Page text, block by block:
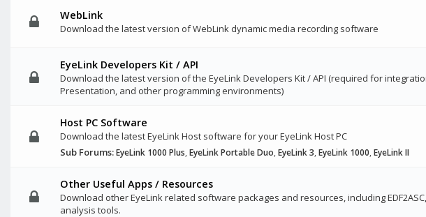
WebLink
Download the latest version of WebLink dynamic media recording software
EyeLink Developers Kit / API
Download the latest version of the EyeLink Developers Kit / API (required for
Presentation, and other programming environments)
Host PC Software
Download the latest EyeLink Host software for your EyeLink Host PC
Sub Forums:EyeLink 1000 Plus,EyeLink Portable Duo,EyeLink 3,EyeLink 1000,EyeLink II
Other Useful Apps / Resources
Download other EyeLink related software packages and resources, including
analysis tools.